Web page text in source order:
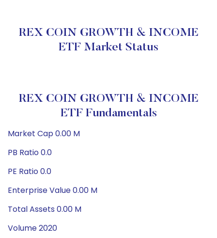
REX COIN GROWTH & INCOME
ETF Market Status
REX COIN GROWTH & INCOME
ETF Fundamentals
Market Cap 0.00 M
PB Ratio 0.0
PE Ratio 0.0
Enterprise Value 0.00 M
Total Assets 0.00 M
Volume 2020